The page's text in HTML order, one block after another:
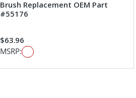
Brush Replacement OEM Part
#55176
$63.96
MSRP: